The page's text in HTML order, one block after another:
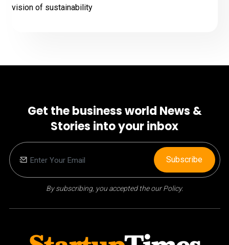
vision of sustainability
Get the business world News &
Stories into your inbox
By subscribing, you accepted the our Policy.
Subscribe